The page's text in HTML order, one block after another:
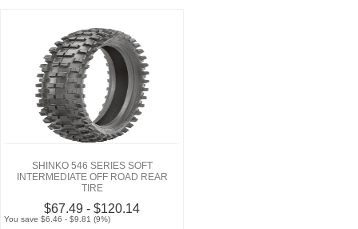
SHINKO 546 SERIES SOFT
INTERMEDIATE OFF ROAD REAR
TIRE
$67.49 - $120.14
You save $6.46 - $9.81 (9%)